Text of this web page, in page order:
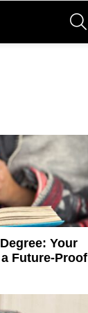
Your
Future-Proof